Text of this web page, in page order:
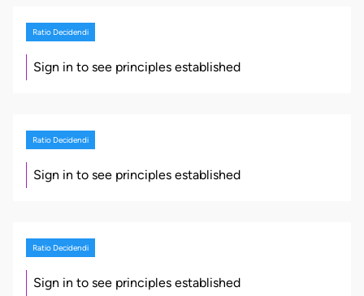
Ratio Decidendi
Sign in to see principles established
Ratio Decidendi
Sign in to see principles established
Ratio Decidendi
Sign in to see principles established